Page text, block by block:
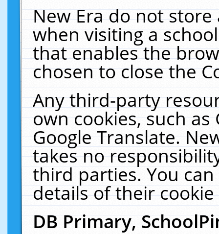
New Era do not
when visiting a
that enables the
chosen to close the
Any third-party
own cookies, such
Google Translate.
takes no
third parties. You
details of their
DB Primary,